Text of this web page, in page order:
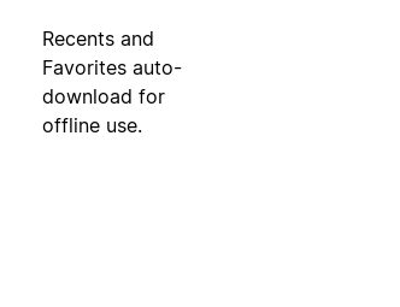
Recents and
Favorites auto-
download for
offline use.